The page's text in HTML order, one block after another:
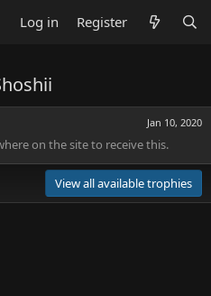
Log in Register
Jan 10, 2020
on the site to receive this.
View all available trophies